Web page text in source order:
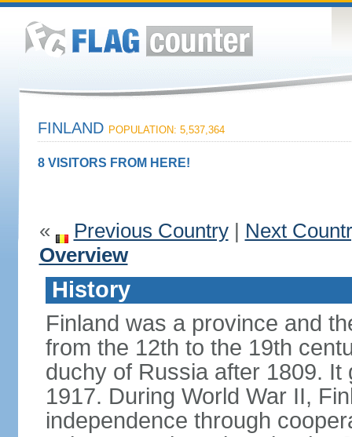
FINLAND POPULATION: 5,537,364
8 VISITORS FROM HERE!
« Previous Country| Next
Overview
History
Finland was a province and
from the 12th to the 19th
duchy of Russia after 1809.
1917. During World War II,
independence through